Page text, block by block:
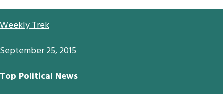
Weekly Trek
September 25, 2015
Top Political News